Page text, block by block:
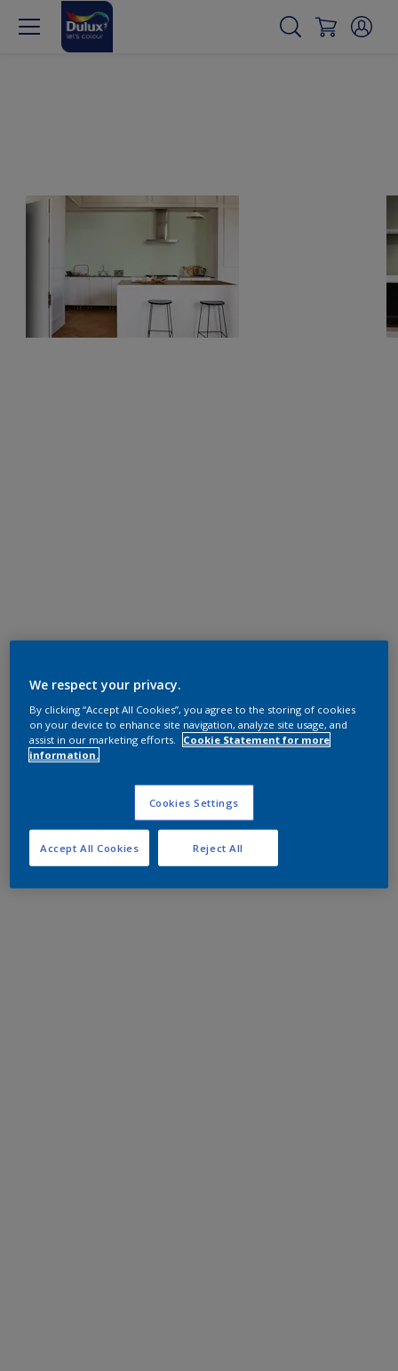
We respect your privacy.
By clicking “Accept All Cookies”, you agree to the storing of cookies
on your device to enhance site navigation, analyze site usage, and
assist in our marketing efforts.
Cookie Statement for more
information.
Cookies Settings
Reject All
Accept All Cookies